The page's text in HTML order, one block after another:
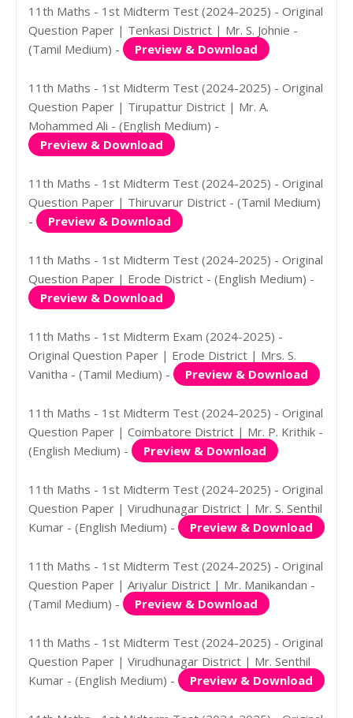
11th Maths - 1st Midterm Test (2024-2025) - Original
Question Paper | Tenkasi District | Mr. S. Johnie -
(Tamil Medium) -
Preview & Download
11th Maths - 1st Midterm Test (2024-2025) - Original
Question Paper | Tirupattur District | Mr. A.
Mohammed Ali - (English Medium) -
Preview & Download
11th Maths - 1st Midterm Test (2024-2025) - Original
Question Paper | Thiruvarur District - (Tamil Medium)
-
Preview & Download
11th Maths - 1st Midterm Test (2024-2025) - Original
Question Paper | Erode District - (English Medium) -
Preview & Download
11th Maths - 1st Midterm Exam (2024-2025) -
Original Question Paper | Erode District | Mrs. S.
Vanitha - (Tamil Medium) -
Preview & Download
11th Maths - 1st Midterm Test (2024-2025) - Original
Question Paper | Coimbatore District | Mr. P. Krithik -
(English Medium) -
Preview & Download
11th Maths - 1st Midterm Test (2024-2025) - Original
Question Paper | Virudhunagar District | Mr. S. Senthil
Kumar - (English Medium) -
Preview & Download
11th Maths - 1st Midterm Test (2024-2025) - Original
Question Paper | Ariyalur District | Mr. Manikandan -
(Tamil Medium) -
Preview & Download
11th Maths - 1st Midterm Test (2024-2025) - Original
Question Paper | Virudhunagar District | Mr. Senthil
Kumar - (English Medium) -
Preview & Download